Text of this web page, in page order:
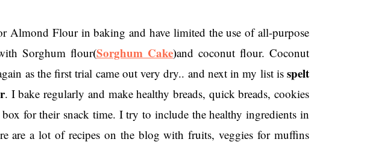
Almond Flour in baking and have limited the use of all-purpose
Sorghum flour(Sorghum Cake)and coconut flour. Coconut
as the first trial came out very dry.. and next in my list isspelt
. I bake regularly and make healthy breads, quick breads, cookies
for their snack time. I try to include the healthy ingredients in
are a lot of recipes on the blog with fruits, veggies for muffins